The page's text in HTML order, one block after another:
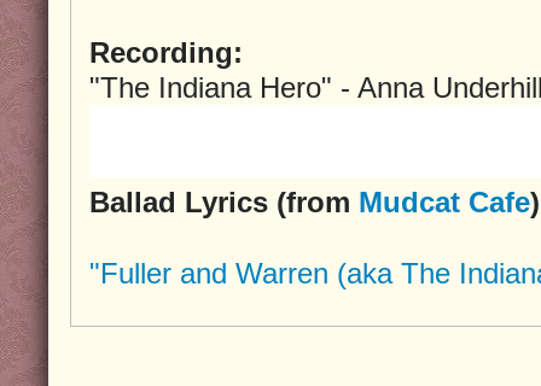
Recording:
"The Indiana Hero" - Anna
Ballad Lyrics (from Mudcat Cafe)
"Fuller and Warren (aka The